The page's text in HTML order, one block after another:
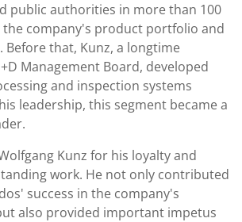
public authorities in more than 100
company's product portfolio and
Before that, Kunz, a longtime
Management Board, developed
and inspection systems
leadership, this segment became a
Kunz for his loyalty and
work. He not only contributed
success in the company's
also provided important impetus